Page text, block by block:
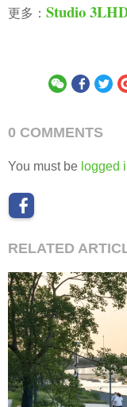
更多： Studio
0 COMMENTS
You must be logged
RELATED